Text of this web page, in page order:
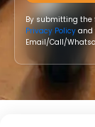
By submitting the
Privacy Policy and
Email/Call/